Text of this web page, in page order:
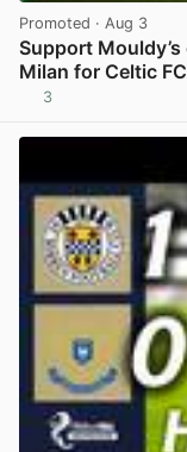
Promoted · Aug 3
Support
Milan for Celtic
3